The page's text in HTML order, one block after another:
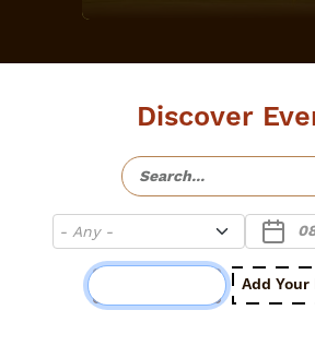
Discover
Add Your